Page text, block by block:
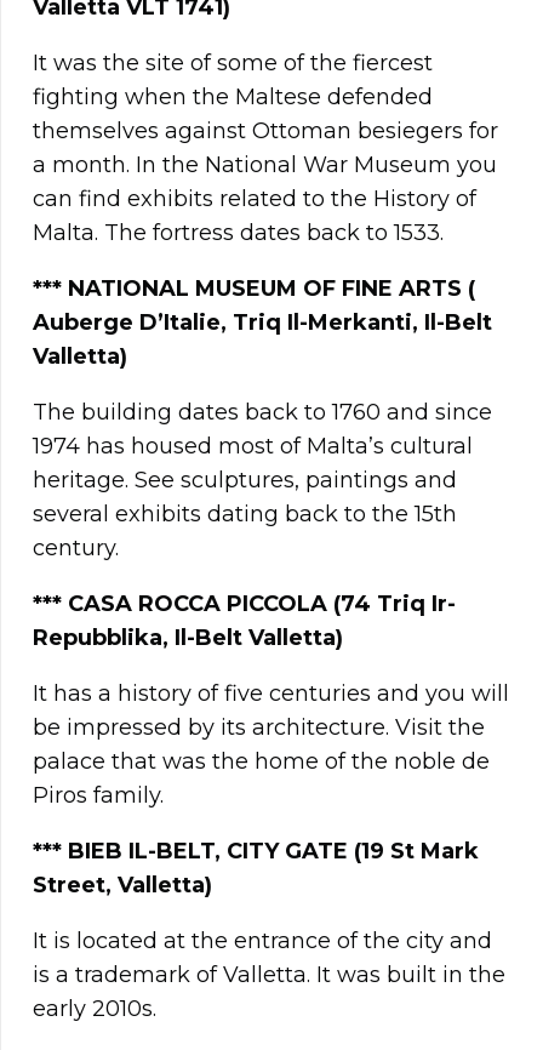
Valletta VLT 1741)
It was the site of some of the fiercest
fighting when the Maltese defended
themselves against Ottoman besiegers for
a month. In the National War Museum you
can find exhibits related to the History of
Malta. The fortress dates back to 1533.
*** NATIONAL MUSEUM OF FINE ARTS (
Auberge D’Italie, Triq Il-Merkanti, Il-Belt
Valletta)
The building dates back to 1760 and since
1974 has housed most of Malta’s cultural
heritage. See sculptures, paintings and
several exhibits dating back to the 15th
century.
*** CASA ROCCA PICCOLA (74 Triq Ir-
Repubblika, Il-Belt Valletta)
It has a history of five centuries and you will
be impressed by its architecture. Visit the
palace that was the home of the noble de
Piros family.
*** BIEB IL-BELT, CITY GATE (19 St Mark
Street, Valletta)
It is located at the entrance of the city and
is a trademark of Valletta. It was built in the
early 2010s.